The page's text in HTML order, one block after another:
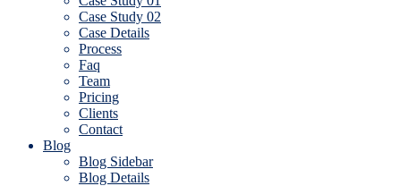
Case Study 02
Case Details
Process
Faq
Team
Pricing
Clients
Contact
Blog
Blog Sidebar
Blog Details